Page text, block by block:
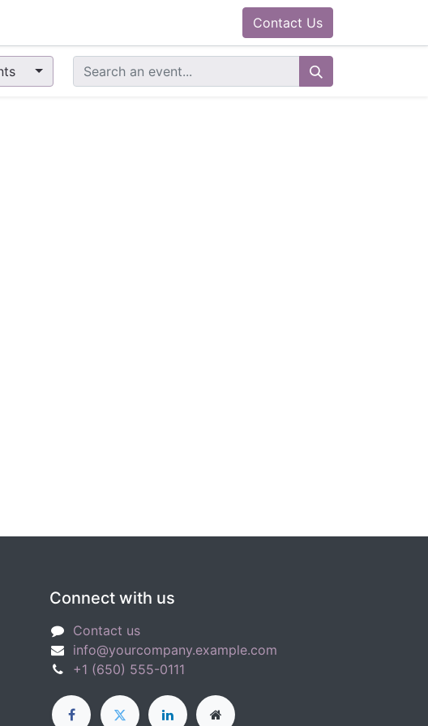
HelpdeskContact Us
Connect with us
Contact us
info@yourcompany.example.com
+1 (650) 555-0111